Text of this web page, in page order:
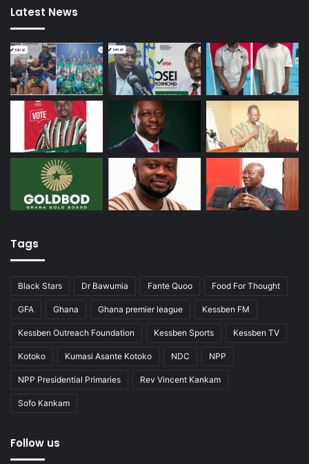
Latest News
Tags
Black Stars Dr Bawumia Fante Quoo Food For Thought
GFA Ghana Ghana premier league Kessben FM
Kessben Outreach Foundation Kessben Sports Kessben TV
Kotoko Kumasi Asante Kotoko NDC NPP
NPP Presidential Primaries Rev Vincent Kankam
Sofo Kankam
Follow us